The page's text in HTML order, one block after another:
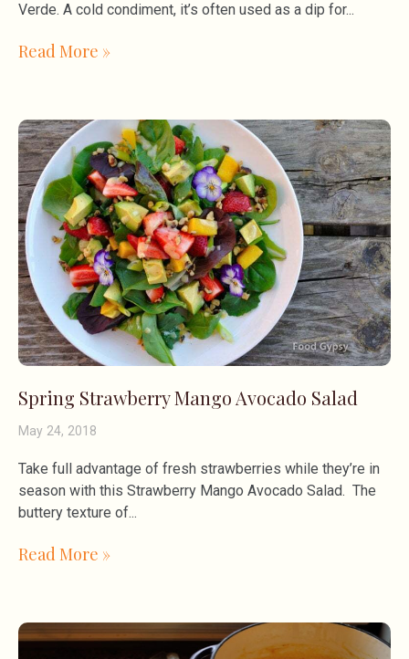
Verde. A cold condiment, it’s often used as a dip for
Read More »
Spring Strawberry Mango Avocado Salad
May 24, 2018
Take full advantage of fresh strawberries while they’re in
season with this Strawberry Mango Avocado Salad. The
buttery texture of
Read More »